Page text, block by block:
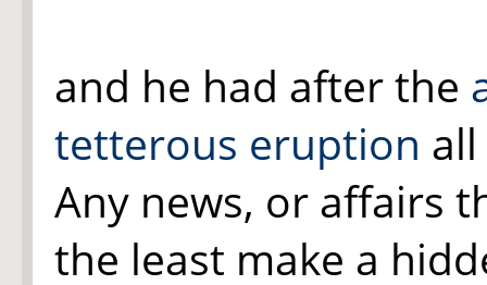
and he had after the
tetterous eruption all
Any news, or affairs
the least make a